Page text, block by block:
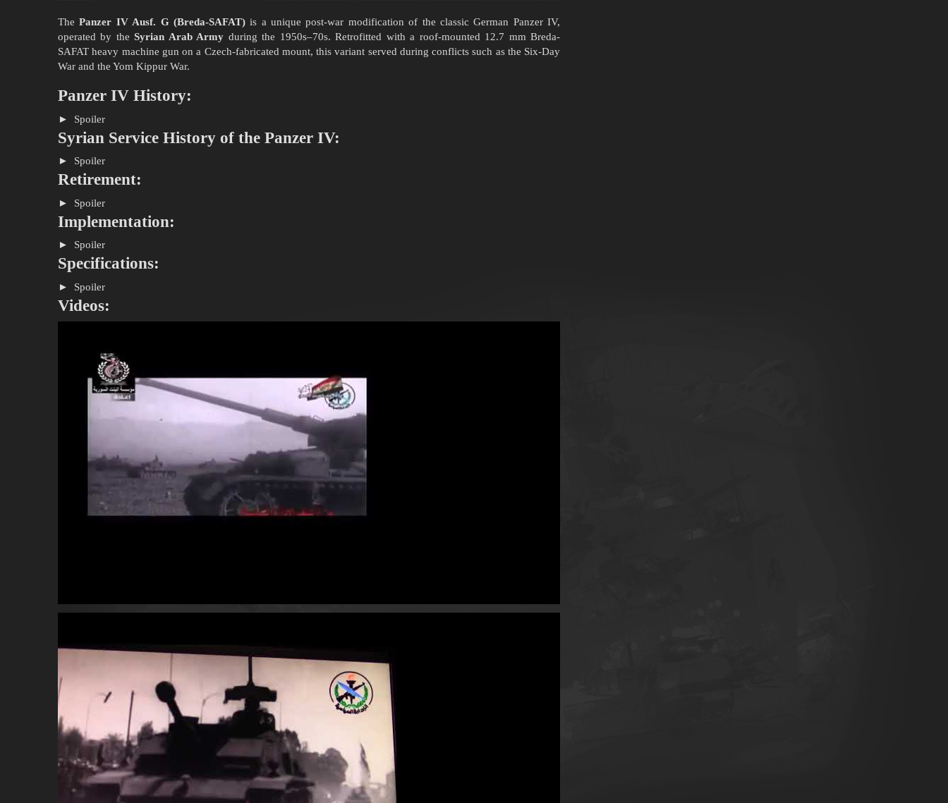
ThePanzer IV Ausf. G (Breda-SAFAT)is a unique post-war modification of the classic German Panzer IV,
operated by theSyrian Arab Army during the 1950s–70s. Retrofitted with a roof-mounted 12.7 mm Breda-
SAFAT heavy machine gun on a Czech-fabricated mount, this variant served during conflicts such as the Six-Day
War and the Yom Kippur War.
Panzer IV History:
Spoiler
Syrian Service History of the Panzer IV:
Spoiler
Retirement:
Spoiler
Implementation:
Spoiler
Specifications:
Spoiler
Videos: